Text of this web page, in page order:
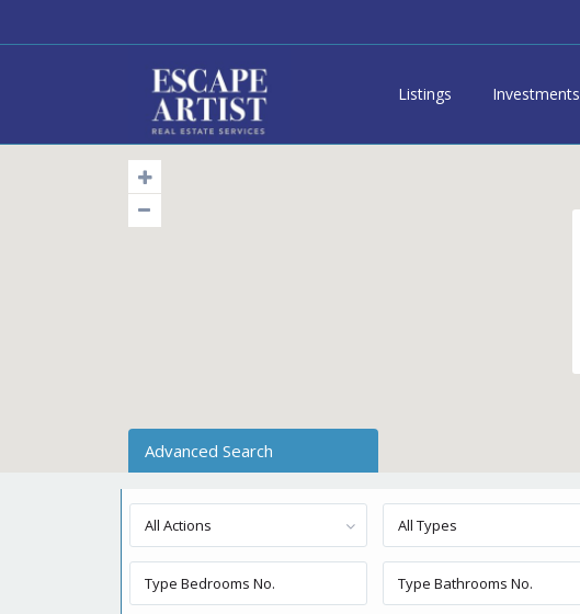
Listings Investments
Advanced Search
All Actions All Types